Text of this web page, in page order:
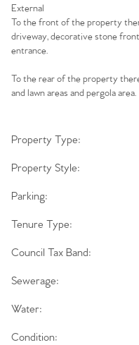
Register to
Property
Our
External
To the front of the property
driveway, decorative stone
entrance.
To the rear of the property
and lawn areas and pergola area.
Property Type:
Property Style:
Parking:
Tenure Type:
Council Tax Band:
Sewerage:
Water:
Condition: